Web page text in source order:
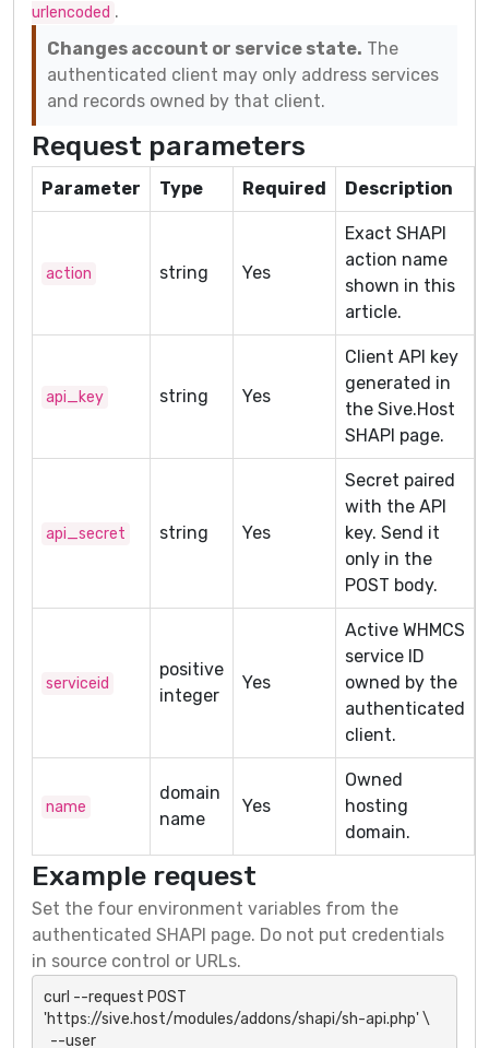
urlencoded .
Changes account or service state. The
authenticated client may only address services
and records owned by that client.
Request parameters
Parameter Type Required Description
action string Yes
Exact SHAPI
action name
shown in this
article.
api_key string Yes
Client API key
generated in
the Sive.Host
SHAPI page.
api_secret string Yes
Secret paired
with the API
key. Send it
only in the
POST body.
serviceid
positive
integer
Yes
Active WHMCS
service ID
owned by the
authenticated
client.
name
domain
name
Yes
Owned
hosting
domain.
Example request
Set the four environment variables from the
authenticated SHAPI page. Do not put credentials
in source control or URLs.
curl --request POST
'https://sive.host/modules/addons/shapi/sh-api.php' \